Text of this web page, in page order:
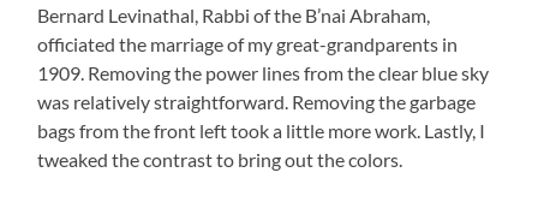
Bernard Levinathal, Rabbi of the B’nai Abraham,
officiated the marriage of my great-grandparents in
1909. Removing the power lines from the clear blue sky
was relatively straightforward. Removing the garbage
bags from the front left took a little more work. Lastly, I
tweaked the contrast to bring out the colors.